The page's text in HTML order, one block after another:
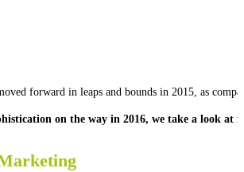
forward in leaps and bounds in 2015, as
on the way in 2016, we take a look